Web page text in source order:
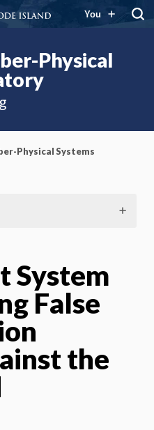
You
Physical
Physical Systems
System
False
the